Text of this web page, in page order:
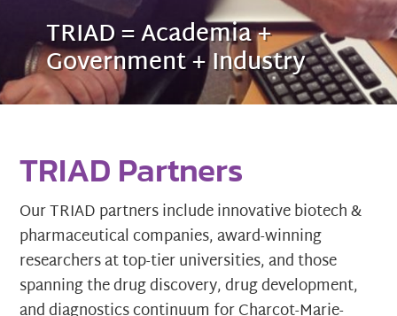
TRIAD = Academia +
Government + Industry
TRIAD Partners
Our TRIAD partners include innovative biotech &
pharmaceutical companies, award-winning
researchers at top-tier universities, and those
spanning the drug discovery, drug development,